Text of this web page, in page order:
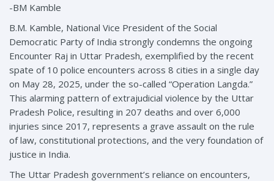
-BM Kamble
B.M. Kamble, National Vice President of the Social
Democratic Party of India strongly condemns the ongoing
Encounter Raj in Uttar Pradesh, exemplified by the recent
spate of 10 police encounters across 8 cities in a single day
on May 28, 2025, under the so-called “Operation Langda.”
This alarming pattern of extrajudicial violence by the Uttar
Pradesh Police, resulting in 207 deaths and over 6,000
injuries since 2017, represents a grave assault on the rule
of law, constitutional protections, and the very foundation of
justice in India.
The Uttar Pradesh government’s reliance on encounters,